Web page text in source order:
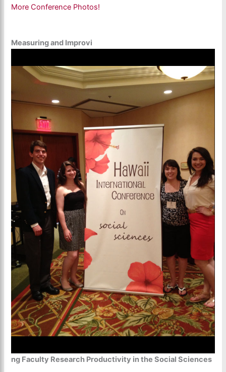
More Conference Photos!
Measuring and Improvi
ng Faculty Research Productivity in the Social Sciences